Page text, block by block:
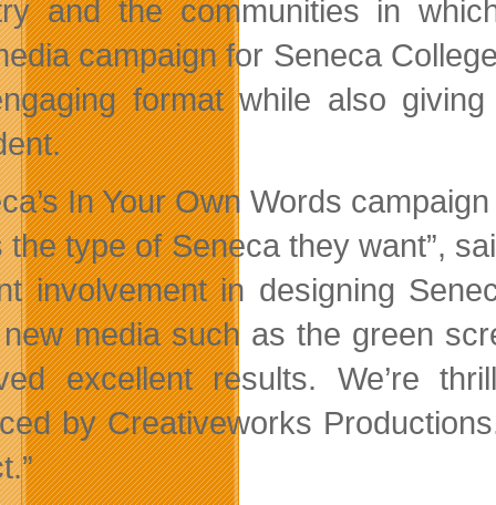
and the communities in
campaign for Seneca
format while also
In Your Own Words
the type of Seneca they want”,
involvement in designing
media such as the green
excellent results. We’re
by Creativeworks